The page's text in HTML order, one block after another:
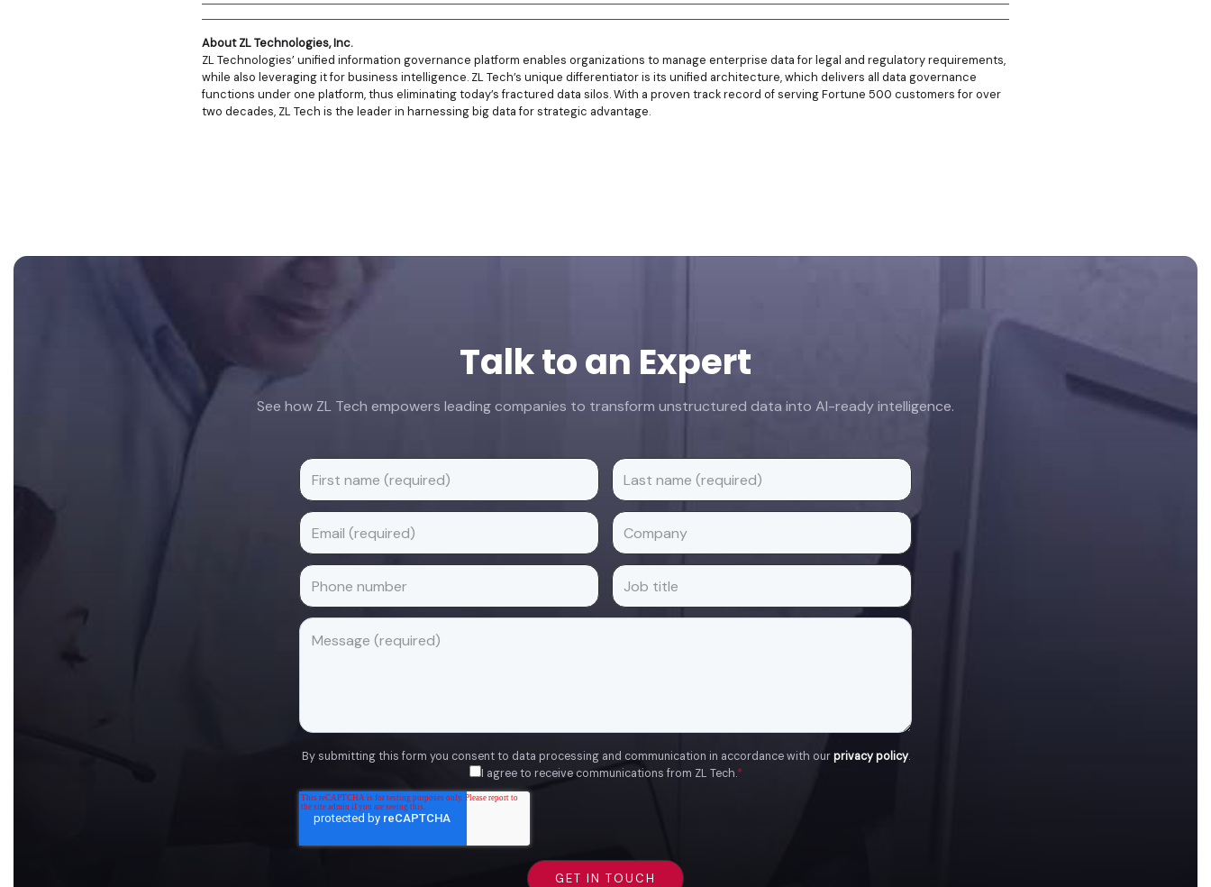
About ZL Technologies, Inc.
ZL Technologies’ unified information governance platform enables organizations to manage enterprise data for legal and regulatory requirements,
while also leveraging it for business intelligence. ZL Tech’s unique differentiator is its unified architecture, which delivers all data governance
functions under one platform, thus eliminating today’s fractured data silos. With a proven track record of serving Fortune 500 customers for over
two decades, ZL Tech is the leader in harnessing big data for strategic advantage.
Footer
Talk to an Expert
See how ZL Tech empowers leading companies to transform unstructured data into AI-ready intelligence.
By submitting this form you consent to data processing and communication in accordance with ourprivacy policy.
I agree to receive communications from ZL Tech.*